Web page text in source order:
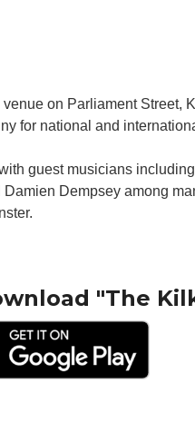
on Parliament Street,
for national and
guest musicians
Dempsey among
"The